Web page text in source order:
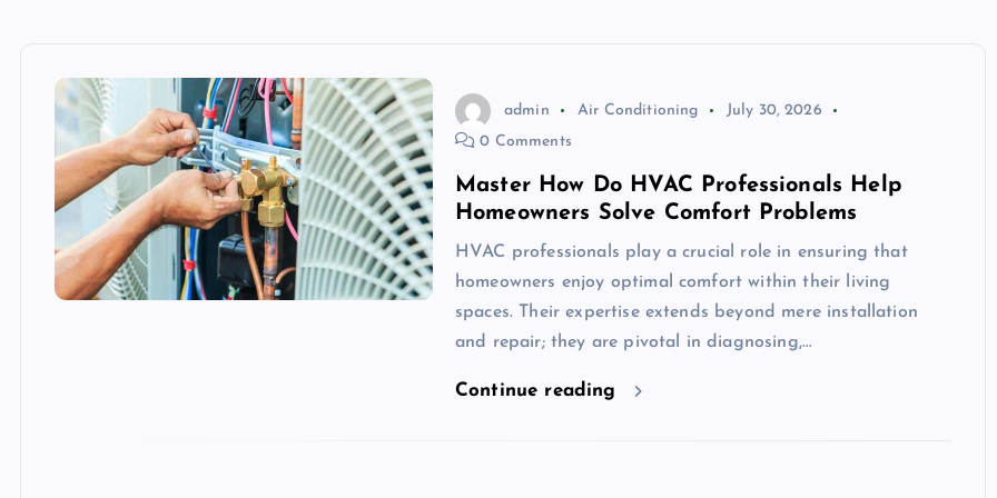
admin Air Conditioning
July 30, 2026
0 Comments
Master How Do HVAC Professionals Help
Homeowners Solve Comfort Problems
HVAC professionals play a crucial role in ensuring that
homeowners enjoy optimal comfort within their living
spaces. Their expertise extends beyond mere installation
and repair; they are pivotal in diagnosing,…
Continue reading